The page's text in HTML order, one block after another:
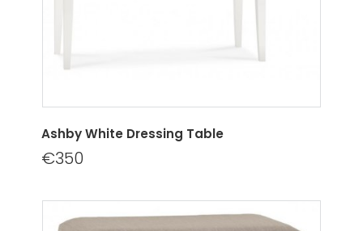
Ashby White Dressing Table
€350